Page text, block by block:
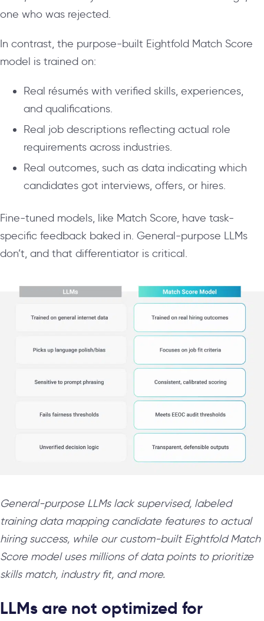
one who was rejected.
In contrast, the purpose-built Eightfold Match Score
model is trained on:
Real résumés with verified skills, experiences,
and qualifications.
Real job descriptions reflecting actual role
requirements across industries.
Real outcomes, such as data indicating which
candidates got interviews, offers, or hires.
Fine-tuned models, like Match Score, have task-
specific feedback baked in. General-purpose LLMs
don’t, and that differentiator is critical.
General-purpose LLMs lack supervised, labeled
training data mapping candidate features to actual
hiring success, while our custom-built Eightfold Match
Score model uses millions of data points to prioritize
skills match, industry fit, and more.
LLMs are not optimized for